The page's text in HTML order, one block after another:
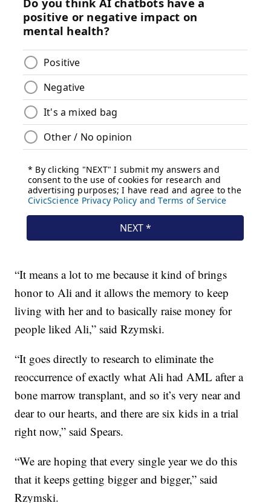
“It means a lot to me because it kind of brings
honor to Ali and it allows the memory to keep
living with her and to basically raise money for
people liked Ali,” said Rzymski.
“It goes directly to research to eliminate the
reoccurrence of exactly what Ali had AML after a
bone marrow transplant, and so it’s very near and
dear to our hearts, and there are six kids in a trial
right now,” said Spears.
“We are hoping that every single year we do this
that it keeps getting bigger and bigger,” said
Rzymski.